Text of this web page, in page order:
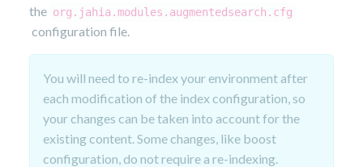
the org.jahia.modules.augmentedsearch.cfg
configuration file.
You will need to re-index your environment after
each modification of the index configuration, so
your changes can be taken into account for the
existing content. Some changes, like boost
configuration, do not require a re-indexing.